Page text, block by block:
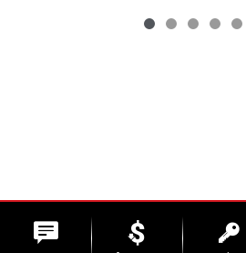
Safety Recalls & Service Campaigns